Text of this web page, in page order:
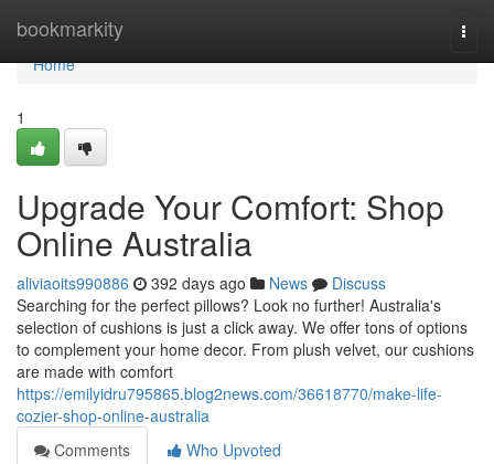
bookmarkity
Home
Home
1
Upgrade Your Comfort: Shop
Online Australia
aliviaoits990886 392 days ago News
Discuss
Searching for the perfect pillows? Look no further! Australia's
selection of cushions is just a click away. We offer tons of options
to complement your home decor. From plush velvet, our cushions
are made with comfort
https://emilyidru795865.blog2news.com/36618770/make-life-
cozier-shop-online-australia
Comments
Who Upvoted